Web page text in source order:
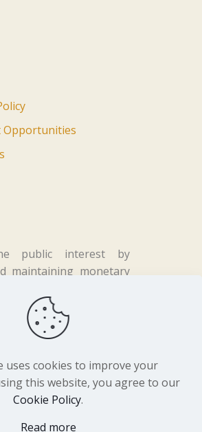
Opportunities
public interest by
maintaining monetary
in the financial
2026 Central Bank of Lesotho. All
Developed by
uses cookies to improve your
this website, you agree to our
Cookie Policy.
Read more